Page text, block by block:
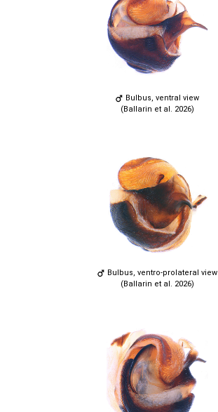
Bulbus, ventral view
(Ballarin et al. 2026)
Bulbus, ventro-prolateral view
(Ballarin et al. 2026)